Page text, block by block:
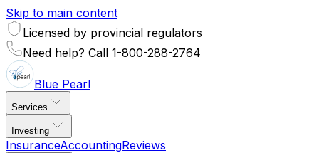
Skip to main content
Licensed by provincial regulators
Need help? Call 1-800-288-2764
Blue Pearl
Services
Investing
InsuranceAccountingReviews